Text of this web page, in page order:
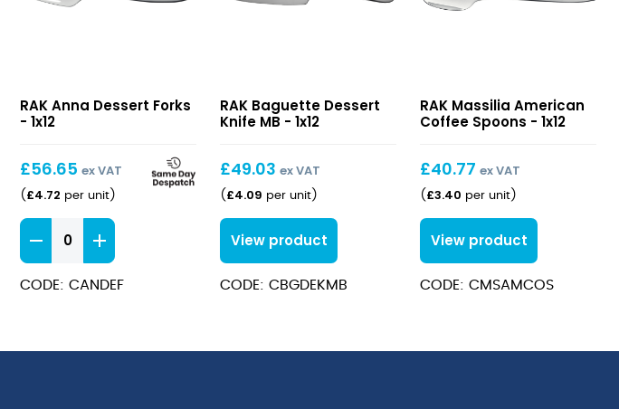
Dessert
RAK Anna Dessert Forks
- 1x12
£56.65 ex VAT
( £4.72 per unit )
Anna
Dessert
Forks
quantity
CODE: CANDEF
Dessert
RAK Baguette Dessert
Knife MB - 1x12
£49.03 ex VAT
( £4.09 per unit )
View product
CODE: CBGDEKMB
American
RAK Massilia American
Coffee Spoons - 1x12
£40.77 ex VAT
( £3.40 per unit )
View product
CODE: CMSAMCOS